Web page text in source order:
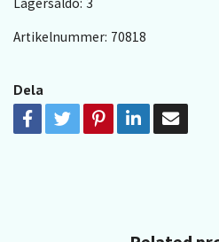
Artikelnummer: 70818
Dela